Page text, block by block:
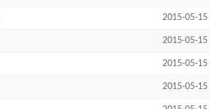
2015-05-15
2015-05-15
2015-05-15
2015-05-15